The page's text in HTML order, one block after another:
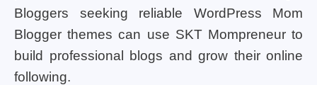
Bloggers seeking reliable WordPress Mom
Blogger themes can use SKT Mompreneur to
build professional blogs and grow their online
following.